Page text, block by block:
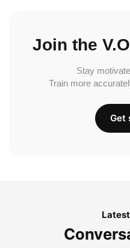
Join the
Stay
Train more
Get